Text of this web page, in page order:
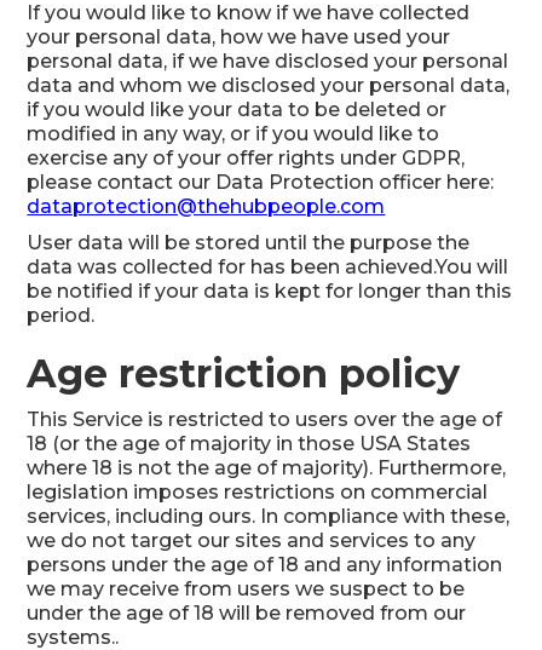
If you would like to know if we have collected
your personal data, how we have used your
personal data, if we have disclosed your personal
data and whom we disclosed your personal data,
if you would like your data to be deleted or
modified in any way, or if you would like to
exercise any of your offer rights under GDPR,
please contact our Data Protection officer here:
dataprotection@thehubpeople.com
User data will be stored until the purpose the
data was collected for has been achieved.You will
be notified if your data is kept for longer than this
period.
Age restriction policy
This Service is restricted to users over the age of
18 (or the age of majority in those USA States
where 18 is not the age of majority). Furthermore,
legislation imposes restrictions on commercial
services, including ours. In compliance with these,
we do not target our sites and services to any
persons under the age of 18 and any information
we may receive from users we suspect to be
under the age of 18 will be removed from our
systems..